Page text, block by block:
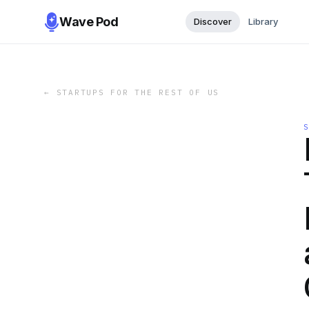
Wave Pod Discover Library
← STARTUPS FOR THE REST OF US